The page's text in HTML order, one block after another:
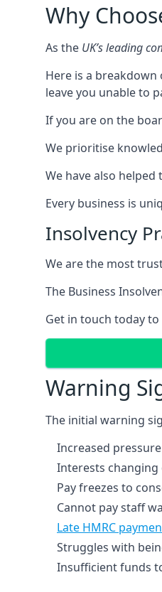
Why
As the UK’s leading
Here is a
leave you unable to
If you are on the
We prioritise
We have also
Every business is
Insolvency
We are the most
The Business
Get in touch today
Warning
The initial warning
Increased
Interests
Pay freezes to
Cannot pay staff
Late HMRC
Struggles with
Insufficient funds